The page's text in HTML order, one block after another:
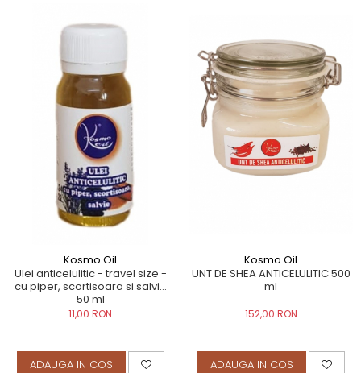
Kosmo Oil
Ulei anticelulitic - travel size -
cu piper, scortisoara si salvie
50 ml
11,00 RON
ADAUGA IN COS
Kosmo Oil
UNT DE SHEA ANTICELULITIC 500
ml
152,00 RON
ADAUGA IN COS